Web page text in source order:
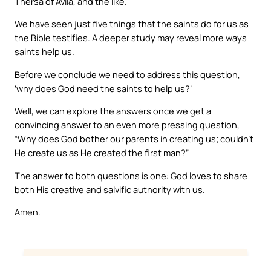
We have seen just five things that the saints do for us as
the Bible testifies. A deeper study may reveal more ways
saints help us.
Before we conclude we need to address this question,
‘why does God need the saints to help us?’
Well, we can explore the answers once we get a
convincing answer to an even more pressing question,
“Why does God bother our parents in creating us; couldn’t
He create us as He created the first man?”
The answer to both questions is one: God loves to share
both His creative and salvific authority with us.
Amen.